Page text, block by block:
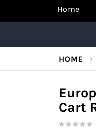
Home
HOME
Cart